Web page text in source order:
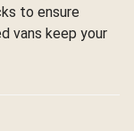
to ensure
vans keep your